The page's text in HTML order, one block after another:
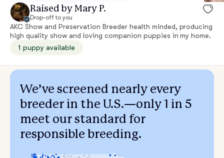
Raised by Mary P.
Drop-off to you
AKC Show and Preservation Breeder health minded, producing
high quality show and loving companion puppies in my home.
1 puppy available
We’ve screened nearly every
breeder in the U.S.—only 1 in 5
meet our standard for
responsible breeding.